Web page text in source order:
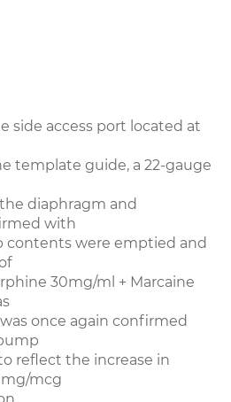
side access port located at
template guide, a 22-gauge
diaphragm and
with
contents were emptied and
30mg/ml + Marcaine
once again confirmed
reflect the increase in
mg/mcg